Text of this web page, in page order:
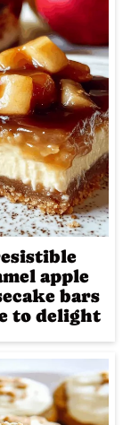
apple
bars
to delight